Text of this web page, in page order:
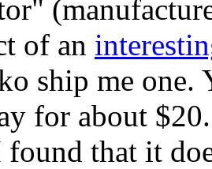
of an
ship me one.
for about
that it